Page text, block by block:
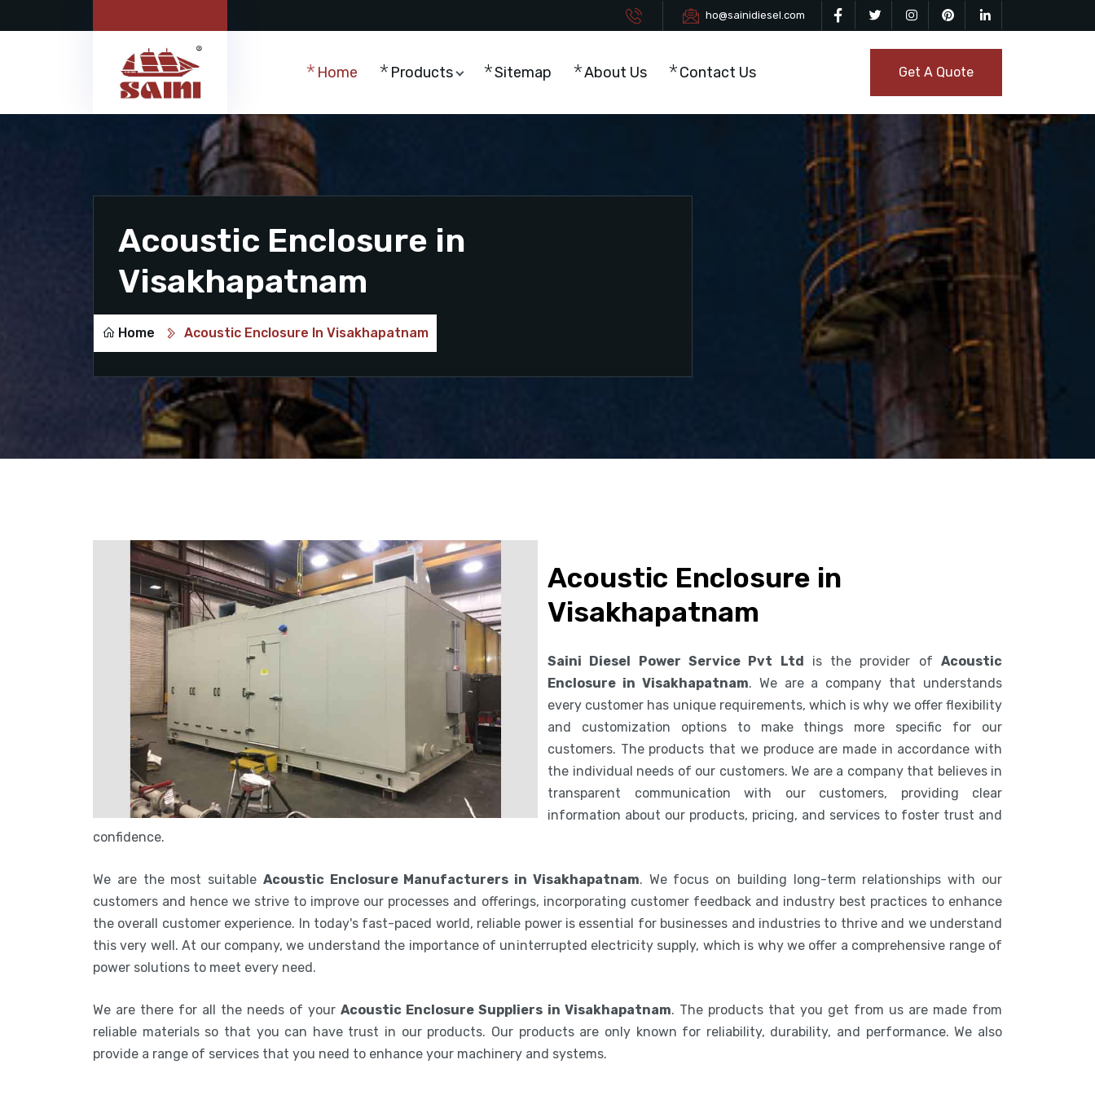
ho@sainidiesel.com
Home Products Sitemap About Us Contact Us Get A Quote
Acoustic Enclosure in
Visakhapatnam
Home Acoustic Enclosure In Visakhapatnam
Acoustic Enclosure in
Visakhapatnam
Saini Diesel Power Service Pvt Ltd is the provider of Acoustic
Enclosure in Visakhapatnam. We are a company that understands
every customer has unique requirements, which is why we offer flexibility
and customization options to make things more specific for our
customers. The products that we produce are made in accordance with
the individual needs of our customers. We are a company that believes in
transparent communication with our customers, providing clear
information about our products, pricing, and services to foster trust and
confidence.
We are the most suitable Acoustic Enclosure Manufacturers in Visakhapatnam. We focus on building long-term relationships with our
customers and hence we strive to improve our processes and offerings, incorporating customer feedback and industry best practices to enhance
the overall customer experience. In today's fast-paced world, reliable power is essential for businesses and industries to thrive and we understand
this very well. At our company, we understand the importance of uninterrupted electricity supply, which is why we offer a comprehensive range of
power solutions to meet every need.
We are there for all the needs of yourAcoustic Enclosure Suppliers in Visakhapatnam. The products that you get from us are made from
reliable materials so that you can have trust in our products. Our products are only known for reliability, durability, and performance. We also
provide a range of services that you need to enhance your machinery and systems.